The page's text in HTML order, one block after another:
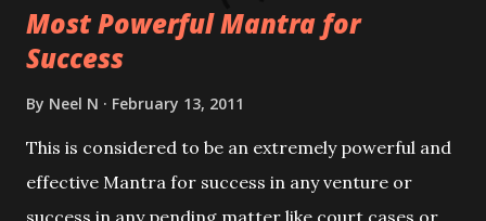
you wish to attract.
Most Powerful Mantra for
Success
By Neel N February 13, 2011
This is considered to be an extremely powerful and
effective Mantra for success in any venture or
success in any pending matter like court cases or